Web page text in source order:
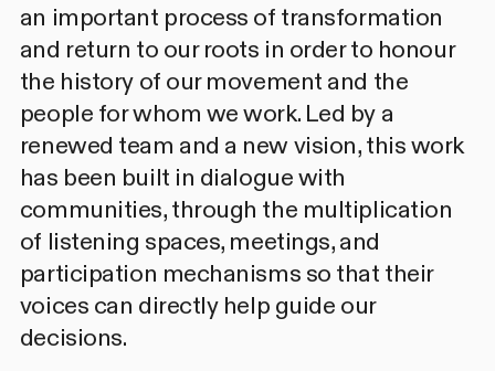
an important process of transformation
and return to our roots in order to honour
the history of our movement and the
people for whom we work. Led by a
renewed team and a new vision, this work
has been built in dialogue with
communities, through the multiplication
of listening spaces, meetings, and
participation mechanisms so that their
voices can directly help guide our
decisions.